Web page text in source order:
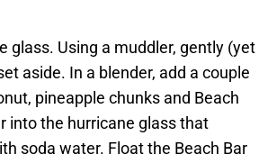
glass. Using a muddler, gently (yet
aside. In a blender, add a couple
pineapple chunks and Beach
into the hurricane glass that
soda water. Float the Beach Bar